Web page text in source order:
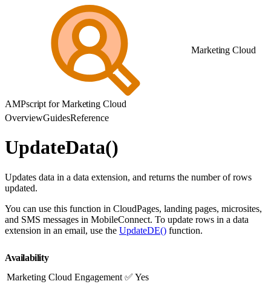
Marketing Cloud
AMPscript for Marketing Cloud
OverviewGuidesReference
UpdateData()
Updates data in a data extension, and returns the number of rows
updated.
You can use this function in CloudPages, landing pages, microsites,
and SMS messages in MobileConnect. To update rows in a data
extension in an email, use the UpdateDE() function.
Availability
Marketing Cloud Engagement ✅ Yes